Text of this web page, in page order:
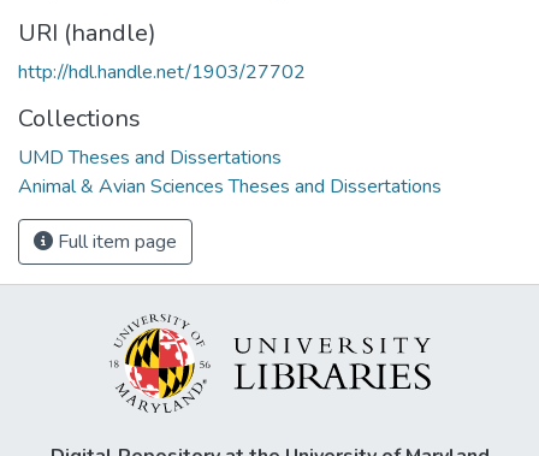
URI (handle)
http://hdl.handle.net/1903/27702
Collections
UMD Theses and Dissertations
Animal & Avian Sciences Theses and Dissertations
Full item page